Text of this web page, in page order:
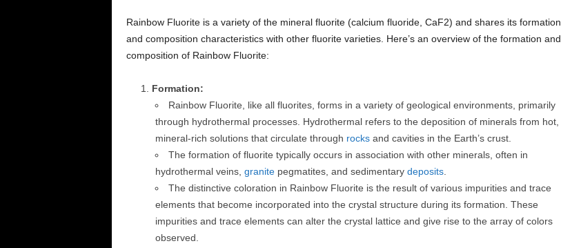
Rainbow Fluorite is a variety of the mineral fluorite (calcium fluoride, CaF2) and shares its formation
and composition characteristics with other fluorite varieties. Here’s an overview of the formation and
composition of Rainbow Fluorite:
Formation:
Rainbow Fluorite, like all fluorites, forms in a variety of geological environments, primarily
through hydrothermal processes. Hydrothermal refers to the deposition of minerals from hot,
mineral-rich solutions that circulate through rocksand cavities in the Earth’s crust.
The formation of fluorite typically occurs in association with other minerals, often in
hydrothermal veins, granitepegmatites, and sedimentary deposits.
The distinctive coloration in Rainbow Fluorite is the result of various impurities and trace
elements that become incorporated into the crystal structure during its formation. These
impurities and trace elements can alter the crystal lattice and give rise to the array of colors
observed.